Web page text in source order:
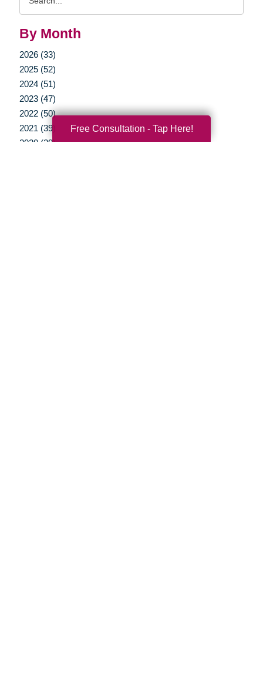
By Month
2026 (33)
2025 (52)
2024 (51)
2023 (47)
2022 (50)
2021 (39)
2020 (29)
Free Consultation - Tap Here!